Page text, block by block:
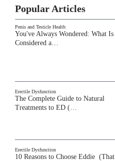
Popular Articles
Penis and Testicle Health
You've Always Wondered: What Is
Considered a…
Erectile Dysfunction
The Complete Guide to Natural
Treatments to ED (…
Erectile Dysfunction
10 Reasons to Choose Eddie (That